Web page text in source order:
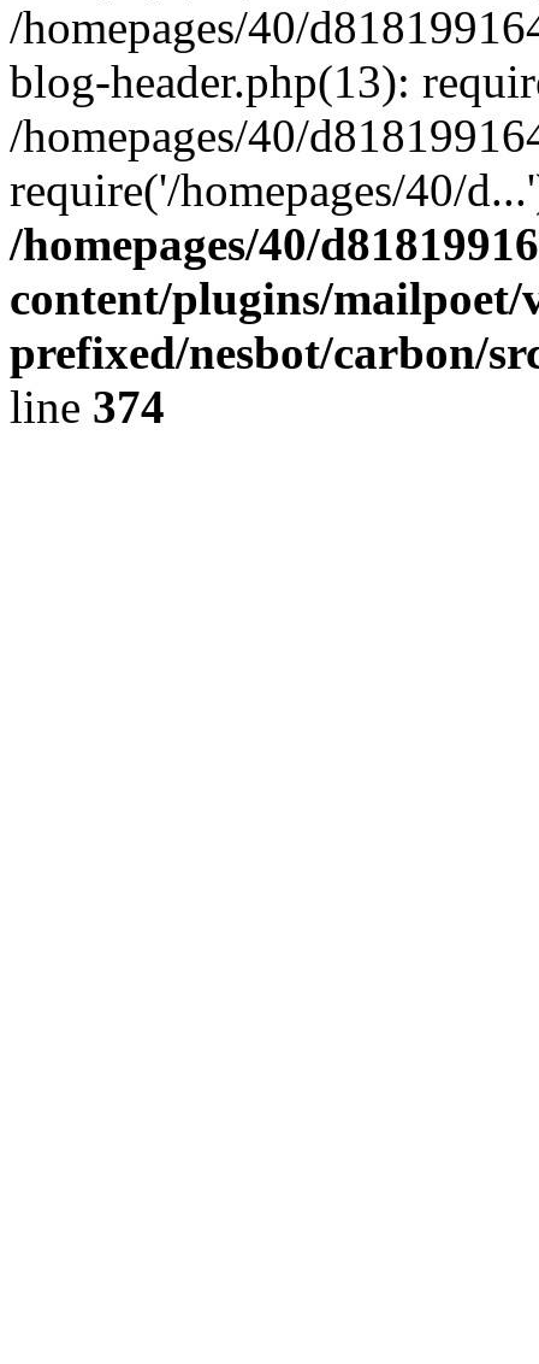
/homepages/40/
blog-header.php(13):
/homepages/40/
require('/homepages/40/
/homepages/40/
content/plugins/mailpoet/
prefixed/nesbot/carbon/
line 374